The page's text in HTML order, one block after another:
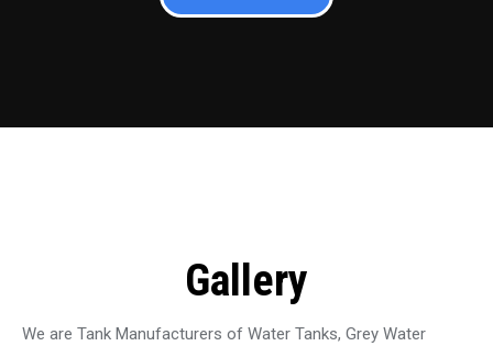
Gallery
We are Tank Manufacturers of Water Tanks, Grey Water